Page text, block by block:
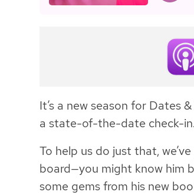
It’s a new season for Dates
a state-of-the-date check-in.
To help us do just that,
board—you might know him
some gems from his new